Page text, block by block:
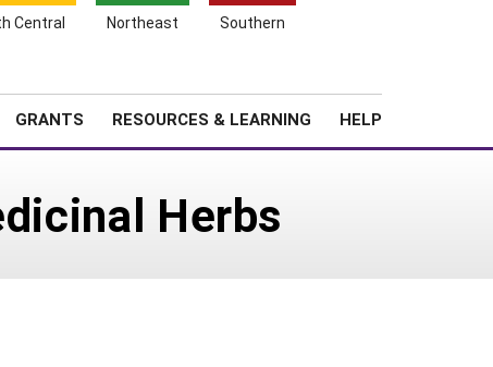
Central Northeast Southern
GRANTS RESOURCES & LEARNING HELP
Herbs